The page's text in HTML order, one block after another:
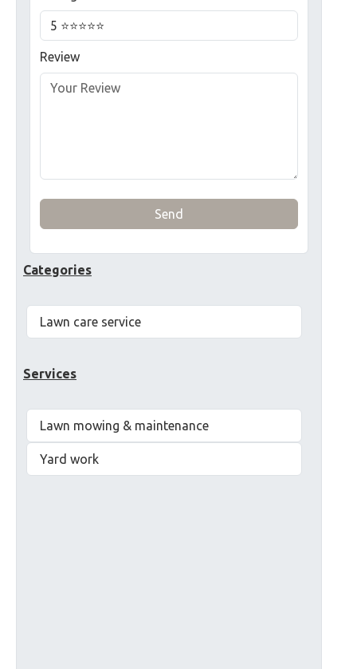
Review
Send
Categories
Lawn care service
Services
Lawn mowing & maintenance
Yard work